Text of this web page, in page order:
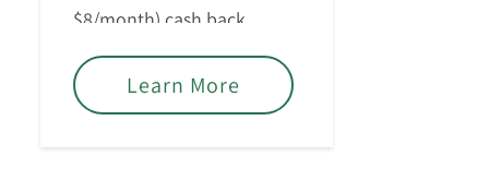
$8/month) cash back.
Learn More